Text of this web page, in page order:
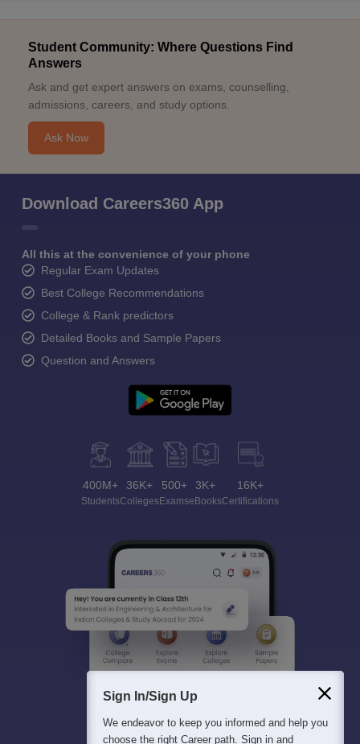
Student Community: Where Questions Find
Answers
Ask and get expert answers on exams, counselling,
admissions, careers, and study options.
Ask Now
Download Careers360 App
All this at the convenience of your phone
Regular Exam Updates
Best College Recommendations
College & Rank predictors
Detailed Books and Sample Papers
Question and Answers
400M+
Students
36K+
Colleges
500+
Exams
3K+
eBooks
16K+
Certifications
Sign In/Sign Up
We endeavor to keep you informed and help you
choose the right Career path. Sign in and